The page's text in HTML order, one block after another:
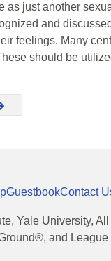
as just another
and
feelings. Many
should be
GuestbookContact
Yale University,
and